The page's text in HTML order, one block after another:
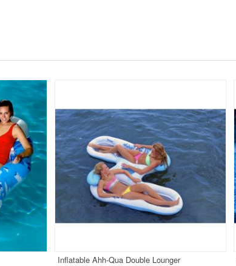
Inflatable Ahh-Qua Double Lounger